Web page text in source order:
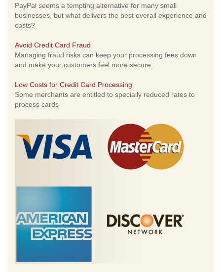
PayPal seems a tempting alternative for many small
businesses, but what delivers the best overall experience and
costs?
Avoid Credit Card Fraud
Managing fraud risks can keep your processing fees down
and make your customers feel more secure.
Low Costs for Credit Card Processing
Some merchants are entitled to specially reduced rates to
process cards